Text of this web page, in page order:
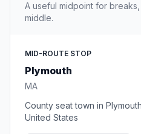
A useful midpoint for
middle.
MID-ROUTE STOP
Plymouth
MA
County seat town in
United States